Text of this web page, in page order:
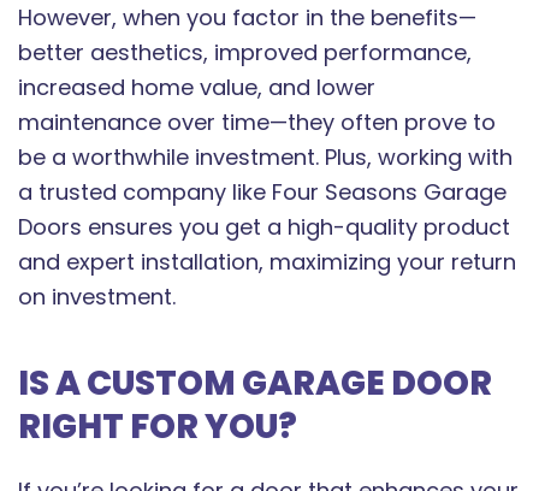
However, when you factor in the benefits—
better aesthetics, improved performance,
increased home value, and lower
maintenance over time—they often prove to
be a worthwhile investment. Plus, working with
a trusted company like Four Seasons Garage
Doors ensures you get a high-quality product
and expert installation, maximizing your return
on investment.
IS A CUSTOM GARAGE DOOR
RIGHT FOR YOU?